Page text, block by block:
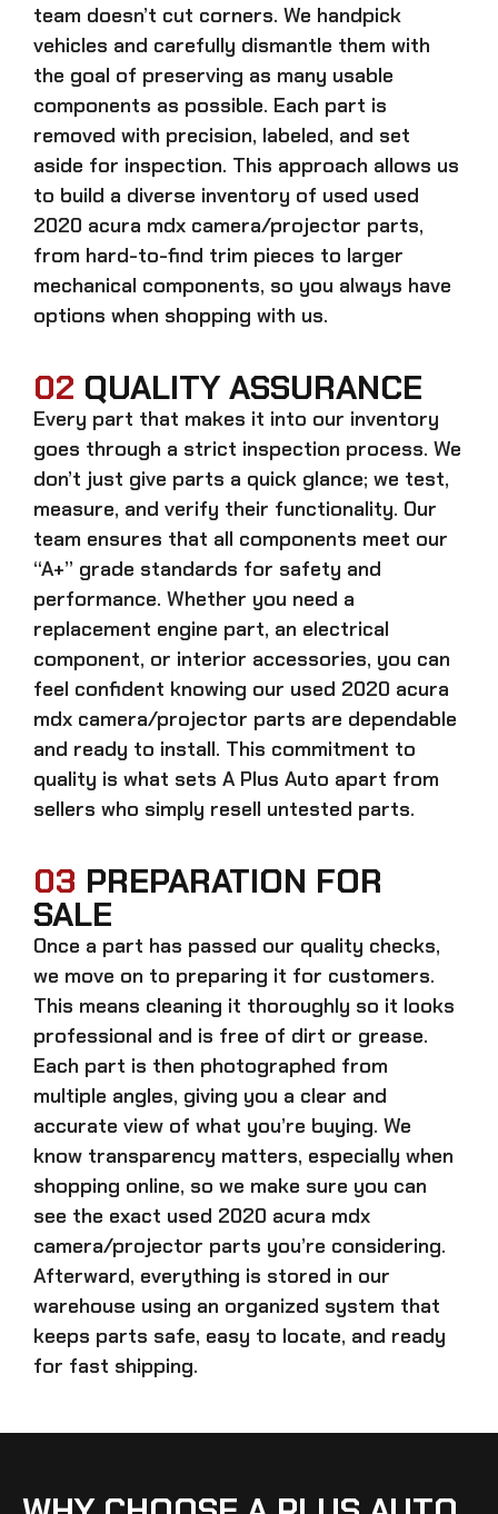
team doesn’t cut corners. We handpick
vehicles and carefully dismantle them with
the goal of preserving as many usable
components as possible. Each part is
removed with precision, labeled, and set
aside for inspection. This approach allows us
to build a diverse inventory of used used
2020 acura mdx camera/projector parts,
from hard-to-find trim pieces to larger
mechanical components, so you always have
options when shopping with us.
02 QUALITY ASSURANCE
Every part that makes it into our inventory
goes through a strict inspection process. We
don’t just give parts a quick glance; we test,
measure, and verify their functionality. Our
team ensures that all components meet our
“A+” grade standards for safety and
performance. Whether you need a
replacement engine part, an electrical
component, or interior accessories, you can
feel confident knowing our used 2020 acura
mdx camera/projector parts are dependable
and ready to install. This commitment to
quality is what sets A Plus Auto apart from
sellers who simply resell untested parts.
03 PREPARATION FOR
SALE
Once a part has passed our quality checks,
we move on to preparing it for customers.
This means cleaning it thoroughly so it looks
professional and is free of dirt or grease.
Each part is then photographed from
multiple angles, giving you a clear and
accurate view of what you’re buying. We
know transparency matters, especially when
shopping online, so we make sure you can
see the exact used 2020 acura mdx
camera/projector parts you’re considering.
Afterward, everything is stored in our
warehouse using an organized system that
keeps parts safe, easy to locate, and ready
for fast shipping.